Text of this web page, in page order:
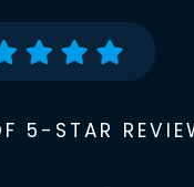
5-STAR